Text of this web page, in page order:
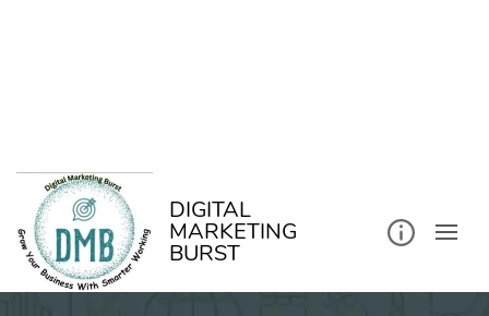
DIGITAL
MARKETING
BURST